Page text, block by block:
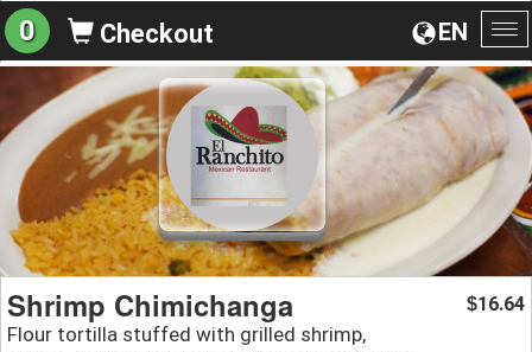
EN
0 Checkout
Shrimp Chimichanga
Flour tortilla stuffed with grilled shrimp,
$16.64